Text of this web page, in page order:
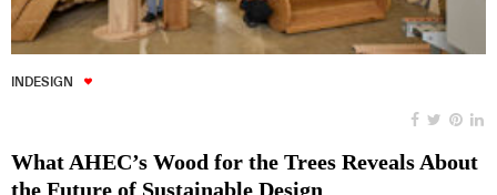
INDESIGN
What AHEC’s Wood for the Trees Reveals About
the Future of Sustainable Design